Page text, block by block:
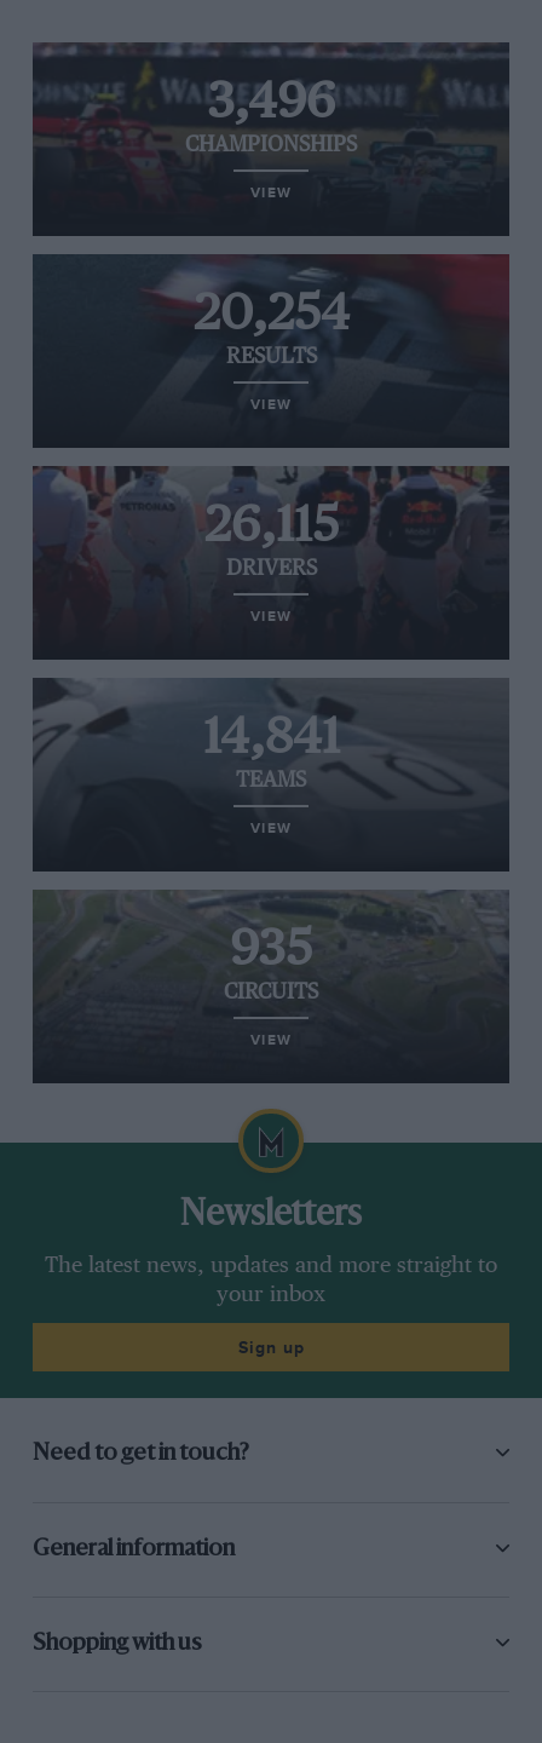
3,496
CHAMPIONSHIPS
VIEW
20,254
RESULTS
VIEW
26,115
DRIVERS
VIEW
14,841
TEAMS
VIEW
935
CIRCUITS
VIEW
Newsletters
The latest news, updates and more straight to
your inbox
Sign up
Need to get in touch?
General information
Shopping with us